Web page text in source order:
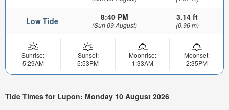
Low Tide 8:40 PM
(Sun 09 August)
3.14 ft
(0.96 m)
Sunrise:
5:29AM
Sunset:
5:53PM
Moonrise:
1:33AM
Moonset:
2:35PM
Tide Times for Lupon: Monday 10 August 2026